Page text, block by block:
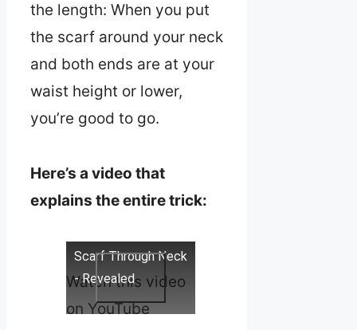
the length: When you put
the scarf around your neck
and both ends are at your
waist height or lower,
you’re good to go.
Here’s a video that
explains the entire trick:
Scarf Through Neck
- Revealed
Watch this video
on YouTube